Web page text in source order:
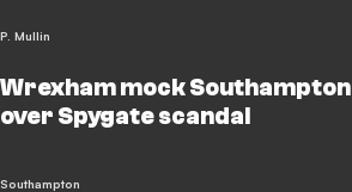
P. Mullin
Wrexham mock Southampton
over Spygate scandal
Southampton